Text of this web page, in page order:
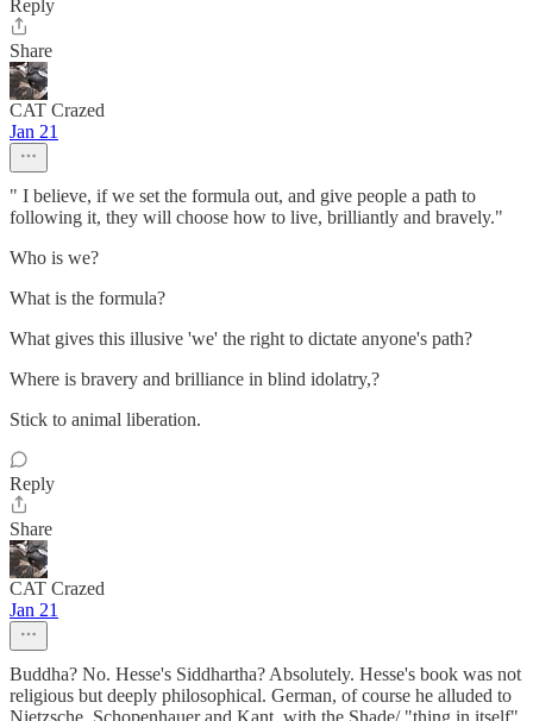
Reply
Share
CAT Crazed
Jan 21
" I believe, if we set the formula out, and give people a path to
following it, they will choose how to live, brilliantly and bravely."
Who is we?
What is the formula?
What gives this illusive 'we' the right to dictate anyone's path?
Where is bravery and brilliance in blind idolatry,?
Stick to animal liberation.
Reply
Share
CAT Crazed
Jan 21
Buddha? No. Hesse's Siddhartha? Absolutely. Hesse's book was not
religious but deeply philosophical. German, of course he alluded to
Nietzsche, Schopenhauer and Kant, with the Shade/ "thing in itself"